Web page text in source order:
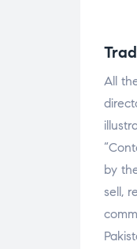
All
by
sell,